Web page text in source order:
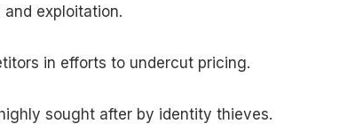
exploitation.
in efforts to undercut pricing.
sought after by identity thieves.